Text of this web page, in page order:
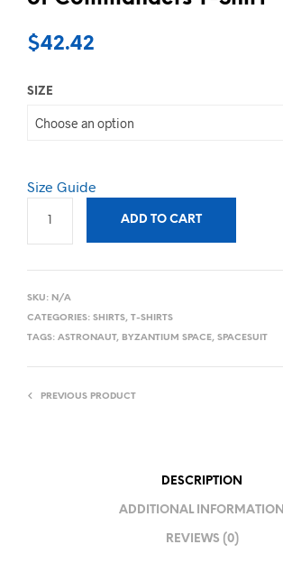
$42.42
SIZE
Size Guide
ADD TO CART
SKU: N/A
CATEGORIES: SHIRTS, T-SHIRTS
TAGS: ASTRONAUT, BYZANTIUM SPACE, SPACESUIT
PREVIOUS PRODUCT
DESCRIPTION
ADDITIONAL INFORMATION
REVIEWS (0)